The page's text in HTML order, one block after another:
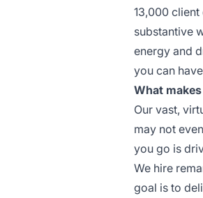
13,000
substantive
energy and
you can
What
Our vast,
may not
you go is
We hire
goal is to